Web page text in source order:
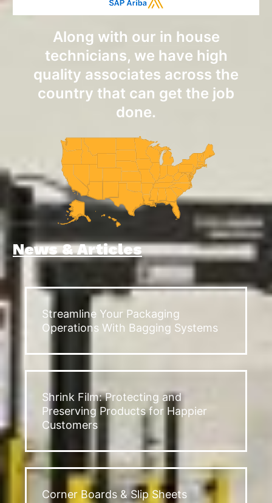
Along with our in house
technicians, we have high
quality associates across the
country that can get the job
done.
News & Articles
Streamline Your Packaging
Operations With Bagging Systems
Shrink Film: Protecting and
Preserving Products for Happier
Customers
Corner Boards & Slip Sheets